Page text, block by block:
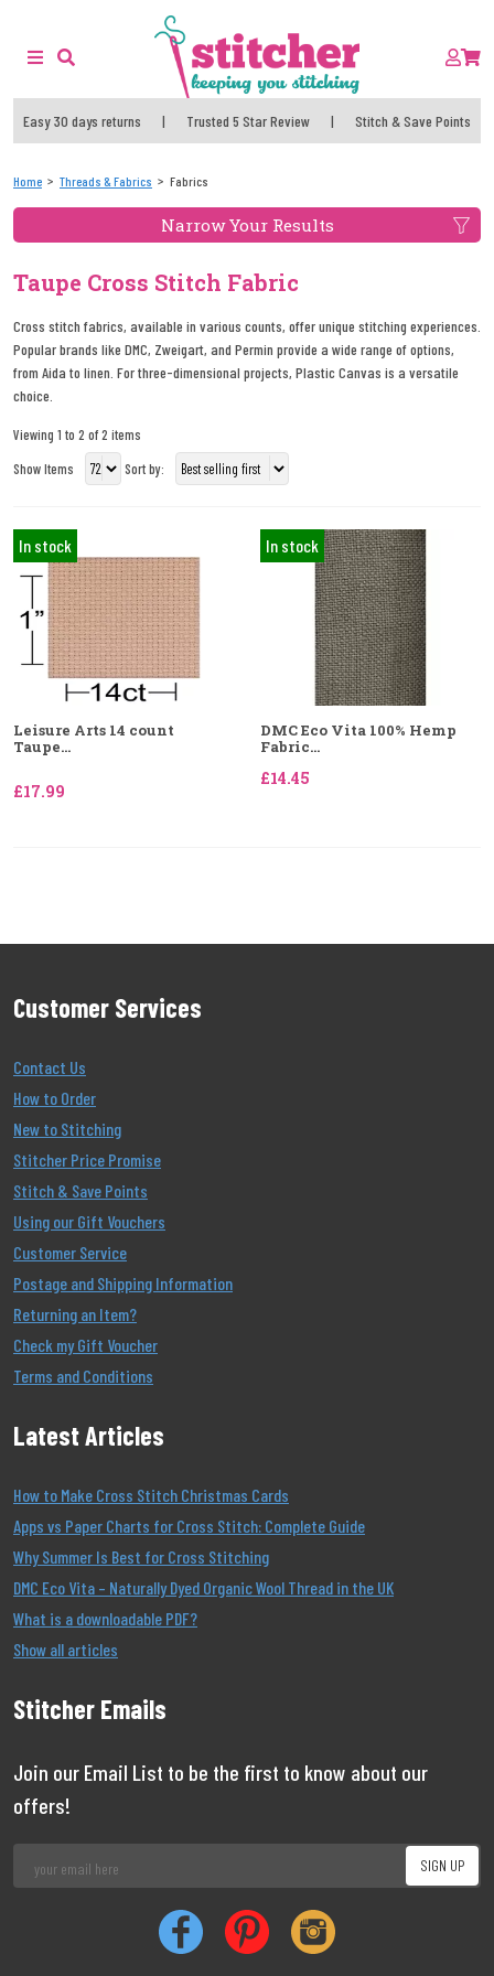
Easy 30 days returns | Trusted 5 Star Review | Stitch & Save Points
Home Threads & Fabrics Fabrics
Narrow Your Results
Taupe Cross Stitch Fabric
Cross stitch fabrics, available in various counts, offer unique stitching experiences.
Popular brands like DMC, Zweigart, and Permin provide a wide range of options,
from Aida to linen. For three-dimensional projects, Plastic Canvas is a versatile
choice.
Viewing 1 to 2 of 2 items
Show Items
Sort by:
In stock
Leisure Arts 14 count
Taupe...
£17.99
In stock
DMC Eco Vita 100% Hemp
Fabric...
£14.45
Customer Services
Contact Us
How to Order
New to Stitching
Stitcher Price Promise
Stitch & Save Points
Using our Gift Vouchers
Customer Service
Postage and Shipping Information
Returning an Item?
Check my Gift Voucher
Terms and Conditions
Latest Articles
How to Make Cross Stitch Christmas Cards
Apps vs Paper Charts for Cross Stitch: Complete Guide
Why Summer Is Best for Cross Stitching
DMC Eco Vita – Naturally Dyed Organic Wool Thread in the UK
What is a downloadable PDF?
Show all articles
Stitcher Emails
Join our Email List to be the first to know about our
offers!